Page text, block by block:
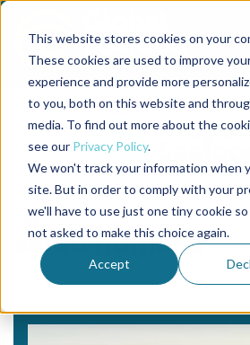
This website stores cookies on your
These cookies are used to improve
experience and provide more
to you, both on this website and
media. To find out more about the
see our Privacy Policy.
We won't track your information when
site. But in order to comply with your
we'll have to use just one tiny cookie
not asked to make this choice again.
Accept
Back to the start of the nav
Jump to the end of the navigation
Tag
salud humana